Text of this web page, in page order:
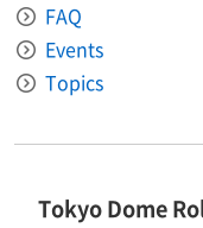
FAQ
Events
Topics
Tokyo Dome